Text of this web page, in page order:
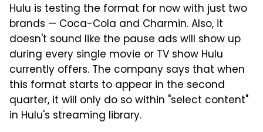
Hulu is testing the format for now with just two
brands — Coca-Cola and Charmin. Also, it
doesn't sound like the pause ads will show up
during every single movie or TV show Hulu
currently offers. The company says that when
this format starts to appear in the second
quarter, it will only do so within "select content"
in Hulu's streaming library.